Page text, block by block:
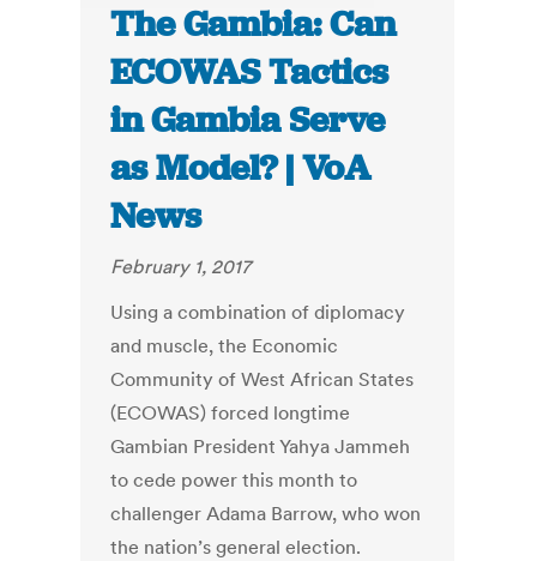
The Gambia: Can
ECOWAS Tactics
in Gambia Serve
as Model? | VoA
News
February 1, 2017
Using a combination of diplomacy
and muscle, the Economic
Community of West African States
(ECOWAS) forced longtime
Gambian President Yahya Jammeh
to cede power this month to
challenger Adama Barrow, who won
the nation’s general election.